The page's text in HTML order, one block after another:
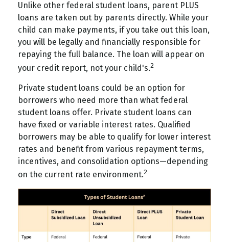
Unlike other federal student loans, parent PLUS
loans are taken out by parents directly. While your
child can make payments, if you take out this loan,
you will be legally and financially responsible for
repaying the full balance. The loan will appear on
your credit report, not your child's.2
Private student loans could be an option for
borrowers who need more than what federal
student loans offer. Private student loans can
have fixed or variable interest rates. Qualified
borrowers may be able to qualify for lower interest
rates and benefit from various repayment terms,
incentives, and consolidation options—depending
on the current rate environment.2